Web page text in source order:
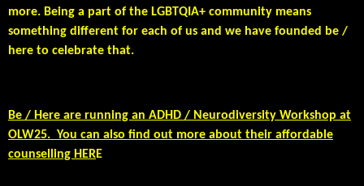
more. Being a part of the LGBTQIA+ community means
something different for each of us and we have founded be /
here to celebrate that.
Be / Here are running an ADHD / Neurodiversity Workshop at
OLW25. You can also find out more about their affordable
counselling HERE